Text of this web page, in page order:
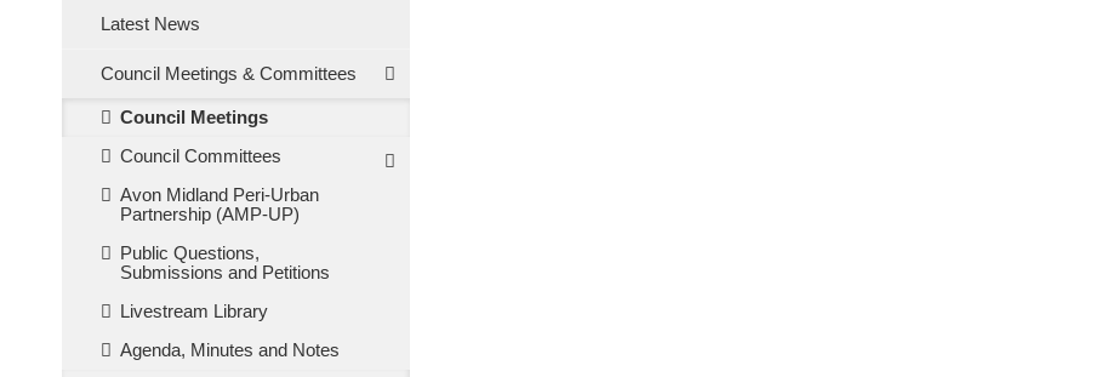
Latest News
Council Meetings & Committees
Council Meetings
Council Committees
Avon Midland Peri-Urban
Partnership (AMP-UP)
Public Questions,
Submissions and Petitions
Livestream Library
Agenda, Minutes and Notes